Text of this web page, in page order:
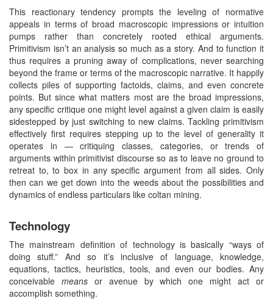
This reactionary tendency prompts the leveling of normative
appeals in terms of broad macroscopic impressions or intuition
pumps rather than concretely rooted ethical arguments.
Primitivism isn’t an analysis so much as a story. And to function it
thus requires a pruning away of complications, never searching
beyond the frame or terms of the macroscopic narrative. It happily
collects piles of supporting factoids, claims, and even concrete
points. But since what matters most are the broad impressions,
any specific critique one might level against a given claim is easily
sidestepped by just switching to new claims. Tackling primitivism
effectively first requires stepping up to the level of generality it
operates in — critiquing classes, categories, or trends of
arguments within primitivist discourse so as to leave no ground to
retreat to, to box in any specific argument from all sides. Only
then can we get down into the weeds about the possibilities and
dynamics of endless particulars like coltan mining.
Technology
The mainstream definition of technology is basically “ways of
doing stuff.” And so it’s inclusive of language, knowledge,
equations, tactics, heuristics, tools, and even our bodies. Any
conceivable meansor avenue by which one might act or
accomplish something.